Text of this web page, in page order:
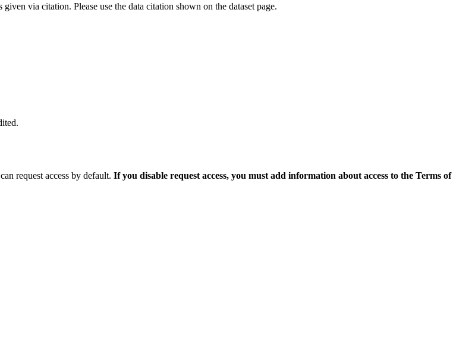
via citation. Please use the data citation shown on the dataset page.
request access by default. If you disable request access, you must add information about access to the Terms of